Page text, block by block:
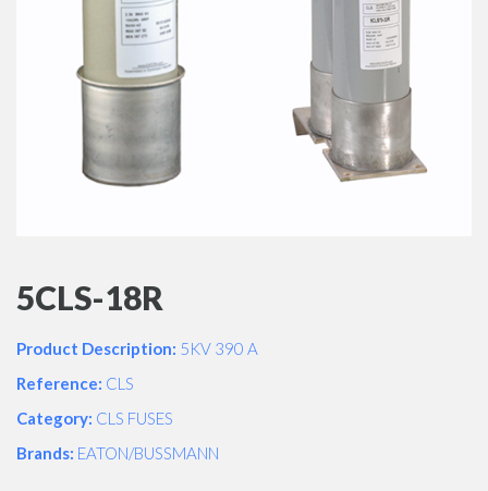
5CLS-18R
Product Description: 5KV 390 A
Reference: CLS
Category: CLS FUSES
Brands: EATON/BUSSMANN